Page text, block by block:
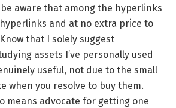
be aware that among the hyperlinks
and at no extra price to
that I solely suggest
assets I’ve personally used
useful, not due to the small
when you resolve to buy them.
means advocate for getting one